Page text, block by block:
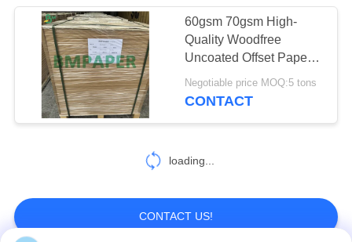
60gsm 70gsm High-
Quality Woodfree
Uncoated Offset Paper
610mm X 860mm
Negotiable price MOQ:5 tons
CONTACT
loading...
CONTACT US!